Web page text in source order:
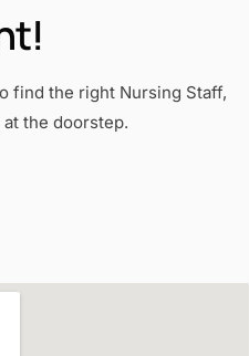
find the right Nursing Staff,
the doorstep.